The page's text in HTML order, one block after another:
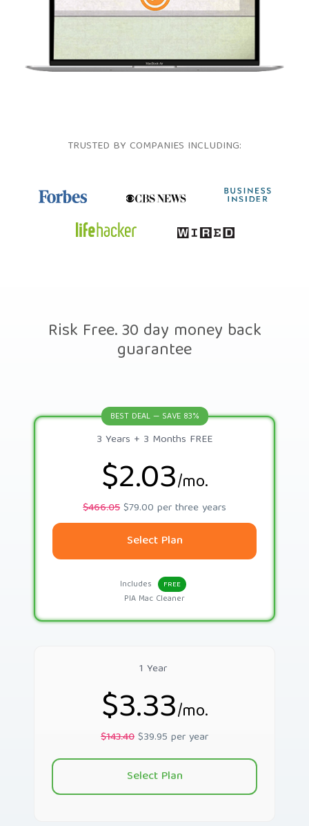
TRUSTED BY COMPANIES INCLUDING:
Risk Free. 30 day money back
guarantee
BEST DEAL — SAVE 83%
3 Years + 3 Months FREE
$2.03/mo.
$466.05$79.00 per three years
Select Plan
Includes FREE
PIA Mac Cleaner
1 Year
$3.33/mo.
$143.40$39.95 per year
Select Plan